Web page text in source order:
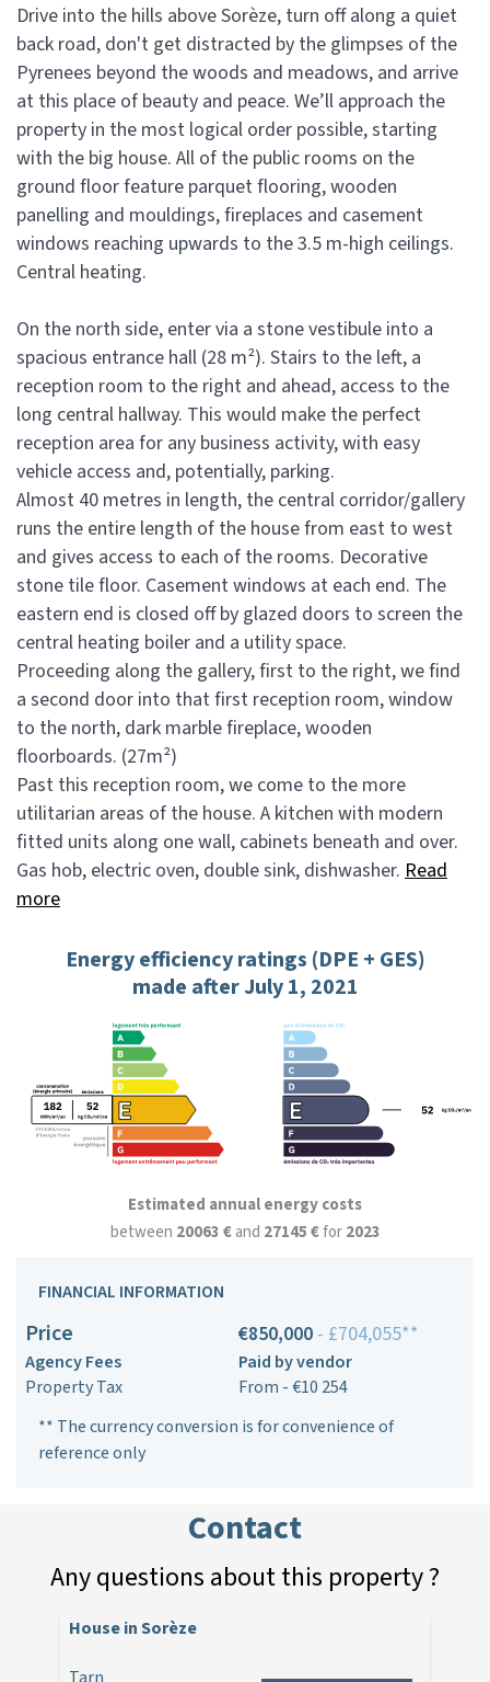
Drive into the hills above Sorèze, turn off along a quiet
back road, don't get distracted by the glimpses of the
Pyrenees beyond the woods and meadows, and arrive
at this place of beauty and peace. We’ll approach the
property in the most logical order possible, starting
with the big house. All of the public rooms on the
ground floor feature parquet flooring, wooden
panelling and mouldings, fireplaces and casement
windows reaching upwards to the 3.5 m-high ceilings.
Central heating.
On the north side, enter via a stone vestibule into a
spacious entrance hall (28 m²). Stairs to the left, a
reception room to the right and ahead, access to the
long central hallway. This would make the perfect
reception area for any business activity, with easy
vehicle access and, potentially, parking.
Almost 40 metres in length, the central corridor/gallery
runs the entire length of the house from east to west
and gives access to each of the rooms. Decorative
stone tile floor. Casement windows at each end. The
eastern end is closed off by glazed doors to screen the
central heating boiler and a utility space.
Proceeding along the gallery, first to the right, we find
a second door into that first reception room, window
to the north, dark marble fireplace, wooden
floorboards. (27m²)
Past this reception room, we come to the more
utilitarian areas of the house. A kitchen with modern
fitted units along one wall, cabinets beneath and over.
Gas hob, electric oven, double sink, dishwasher. Read
more
Energy efficiency ratings (DPE + GES)
made after July 1, 2021
Estimated annual energy costs
between 20063 €and 27145 €for2023
FINANCIAL INFORMATION
Price €850,000 - £704,055**
Agency Fees
Paid by vendor
Property Tax
From - €10 254
** The currency conversion is for convenience of
reference only
Contact
Any questions about this property ?
House in Sorèze